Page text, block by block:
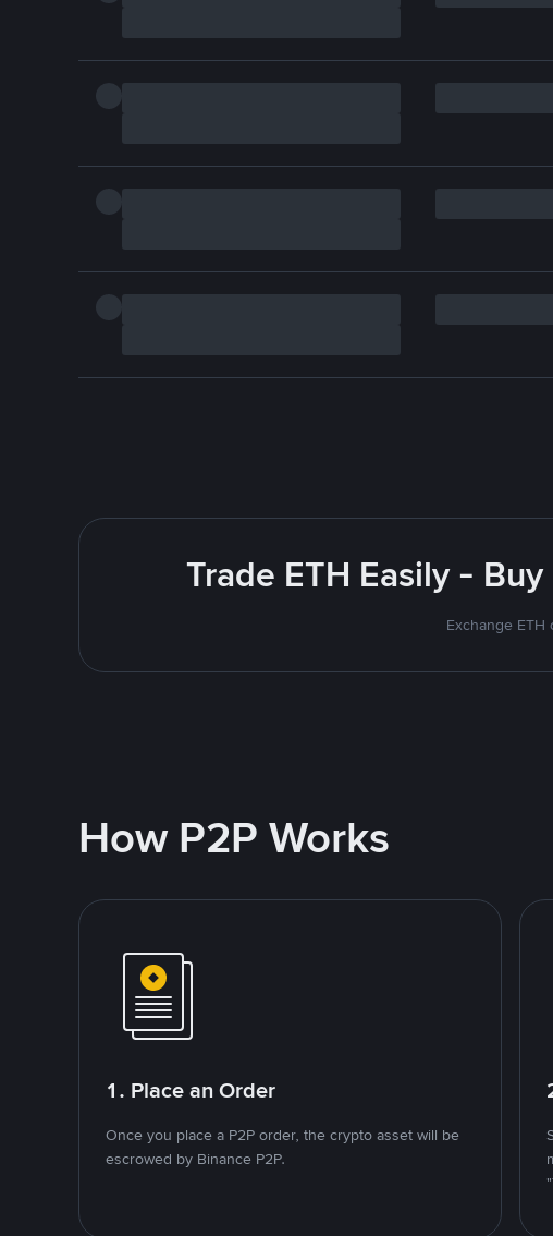
Trade ETH Easily -
Exchange
How P2P Works
1. Place an Order
Once you place a P2P order, the crypto asset will be
escrowed by Binance P2P.